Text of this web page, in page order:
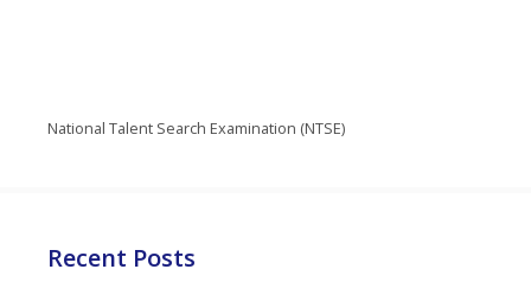
National Talent Search Examination (NTSE)
Recent Posts